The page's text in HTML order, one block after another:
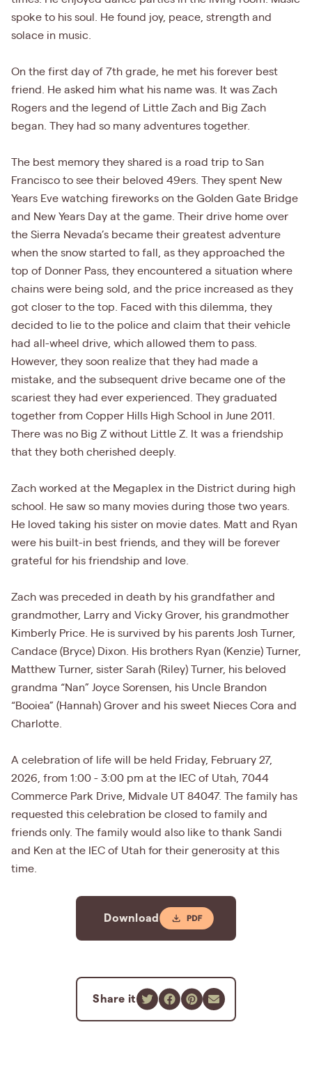
spoke to his soul. He found joy, peace, strength and
solace in music.
On the first day of 7th grade, he met his forever best
friend. He asked him what his name was. It was Zach
Rogers and the legend of Little Zach and Big Zach
began. They had so many adventures together.
The best memory they shared is a road trip to San
Francisco to see their beloved 49ers. They spent New
Years Eve watching fireworks on the Golden Gate Bridge
and New Years Day at the game. Their drive home over
the Sierra Nevada’s became their greatest adventure
when the snow started to fall, as they approached the
top of Donner Pass, they encountered a situation where
chains were being sold, and the price increased as they
got closer to the top. Faced with this dilemma, they
decided to lie to the police and claim that their vehicle
had all-wheel drive, which allowed them to pass.
However, they soon realize that they had made a
mistake, and the subsequent drive became one of the
scariest they had ever experienced. They graduated
together from Copper Hills High School in June 2011.
There was no Big Z without Little Z. It was a friendship
that they both cherished deeply.
Zach worked at the Megaplex in the District during high
school. He saw so many movies during those two years.
He loved taking his sister on movie dates. Matt and Ryan
were his built-in best friends, and they will be forever
grateful for his friendship and love.
Zach was preceded in death by his grandfather and
grandmother, Larry and Vicky Grover, his grandmother
Kimberly Price. He is survived by his parents Josh Turner,
Candace (Bryce) Dixon. His brothers Ryan (Kenzie) Turner,
Matthew Turner, sister Sarah (Riley) Turner, his beloved
grandma “Nan” Joyce Sorensen, his Uncle Brandon
“Booiea” (Hannah) Grover and his sweet Nieces Cora and
Charlotte.
A celebration of life will be held Friday, February 27,
2026, from 1:00 - 3:00 pm at the IEC of Utah, 7044
Commerce Park Drive, Midvale UT 84047. The family has
requested this celebration be closed to family and
friends only. The family would also like to thank Sandi
and Ken at the IEC of Utah for their generosity at this
time.
Download
Share it